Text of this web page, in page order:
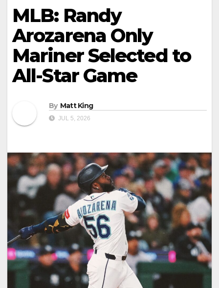
MLB: Randy
Arozarena Only
Mariner Selected to
All-Star Game
By Matt King
JUL 5, 2026